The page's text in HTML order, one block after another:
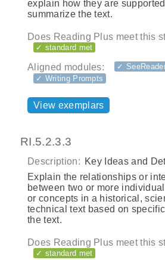
explain how they are
summarize the text.
Does Reading Plus meet this
✓ standard met
Aligned modules:
✓
✓ Writing Prompts
View exemplars
RI.5.2.3.3
Description: Key Ideas and
Explain the relationships or
between two or more
or concepts in a historical,
technical text based on
the text.
Does Reading Plus meet this
✓ standard met